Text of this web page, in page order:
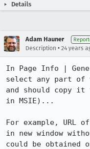
Details
Adam Hauner
Description • 24 years
In Page Info |
select any part of
and should copy
in MSIE)...
For example, URL
in new window
could be obtained